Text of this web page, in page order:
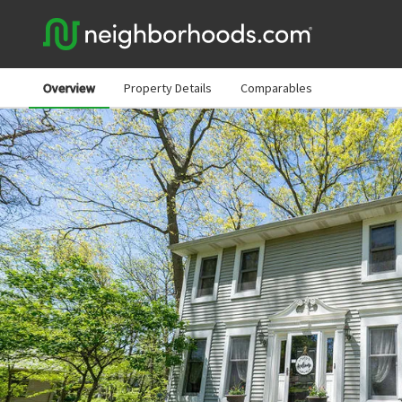
Overview Property Details Comparables